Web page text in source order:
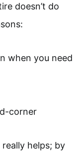
doesn’t do
when you need
corner
helps; by